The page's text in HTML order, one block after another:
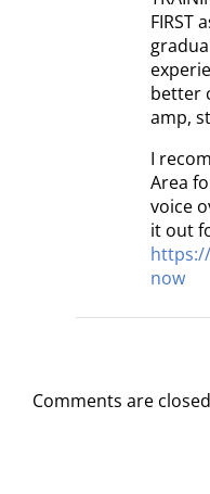
FIRST
better
amp,
I
Area
voice
it out
now
Comments are